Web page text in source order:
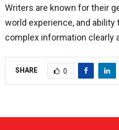
Writers are known for their
world experience, and
complex information clearly
SHARE 0